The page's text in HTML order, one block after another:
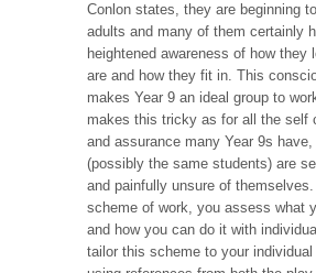
Conlon states, they are beginning
adults and many of them certainly
heightened awareness of how they
are and how they fit in. This
makes Year 9 an ideal group to
makes this tricky as for all the self
and assurance many Year 9s
(possibly the same students) are
and painfully unsure of
scheme of work, you assess what
and how you can do it with
tailor this scheme to your